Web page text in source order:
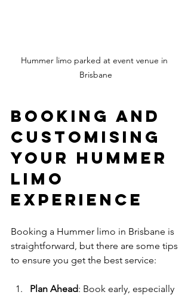
Hummer limo parked at event venue in
Brisbane
Booking and
Customising
Your Hummer
Limo
Experience
Booking a Hummer limo in Brisbane is
straightforward, but there are some tips
to ensure you get the best service:
Plan Ahead: Book early, especially